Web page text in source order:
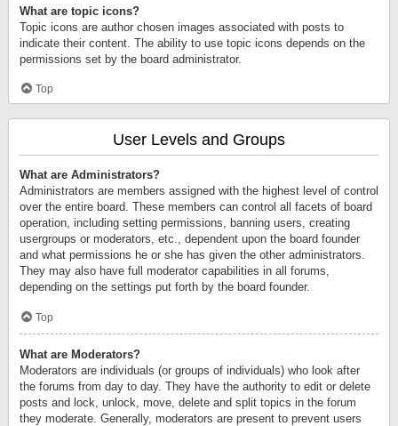
What are topic icons?
Topic icons are author chosen images associated with posts to
indicate their content. The ability to use topic icons depends on the
permissions set by the board administrator.
Top
User Levels and Groups
What are Administrators?
Administrators are members assigned with the highest level of control
over the entire board. These members can control all facets of board
operation, including setting permissions, banning users, creating
usergroups or moderators, etc., dependent upon the board founder
and what permissions he or she has given the other administrators.
They may also have full moderator capabilities in all forums,
depending on the settings put forth by the board founder.
Top
What are Moderators?
Moderators are individuals (or groups of individuals) who look after
the forums from day to day. They have the authority to edit or delete
posts and lock, unlock, move, delete and split topics in the forum
they moderate. Generally, moderators are present to prevent users